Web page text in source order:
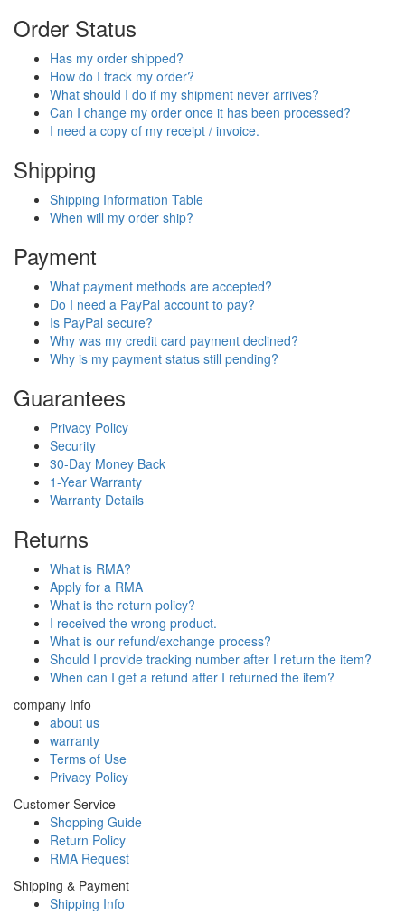
Order Status
Has my order shipped?
How do I track my order?
What should I do if my shipment never arrives?
Can I change my order once it has been processed?
I need a copy of my receipt / invoice.
Shipping
Shipping Information Table
When will my order ship?
Payment
What payment methods are accepted?
Do I need a PayPal account to pay?
Is PayPal secure?
Why was my credit card payment declined?
Why is my payment status still pending?
Guarantees
Privacy Policy
Security
30-Day Money Back
1-Year Warranty
Warranty Details
Returns
What is RMA?
Apply for a RMA
What is the return policy?
I received the wrong product.
What is our refund/exchange process?
Should I provide tracking number after I return the item?
When can I get a refund after I returned the item?
company Info
about us
warranty
Terms of Use
Privacy Policy
Customer Service
Shopping Guide
Return Policy
RMA Request
Shipping & Payment
Shipping Info